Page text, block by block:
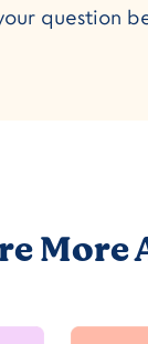
question
More